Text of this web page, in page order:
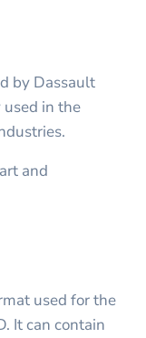
by Dassault
in the
and
used for the
It can contain